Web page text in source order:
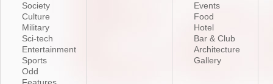
Society
Culture
Military
Sci-tech
Entertainment
Sports
Odd
Events
Food
Hotel
Bar & Club
Architecture
Gallery